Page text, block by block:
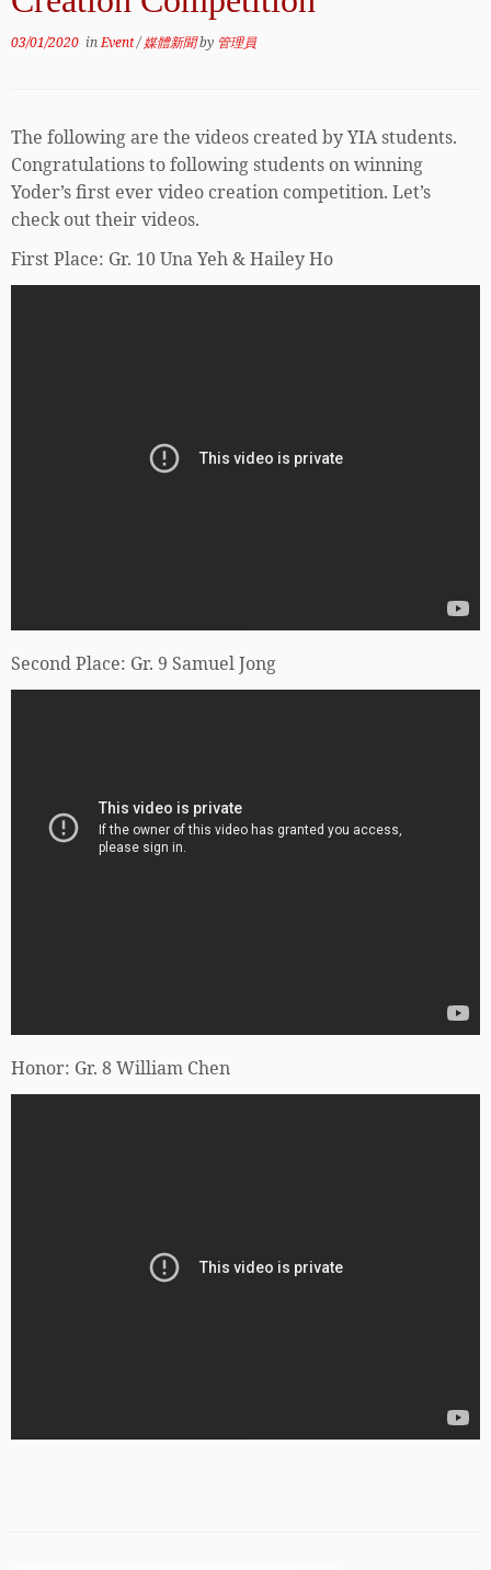
03/01/2020 inEvent/媒體新聞by 管理員
The following are the videos created by YIA students.
Congratulations to following students on winning
Yoder’s first ever video creation competition. Let’s
check out their videos.
First Place: Gr. 10 Una Yeh & Hailey Ho
Second Place: Gr. 9 Samuel Jong
Honor: Gr. 8 William Chen